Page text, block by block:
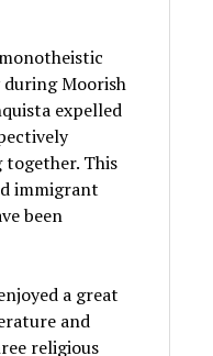
during Moorish
expelled
together. This
immigrant
been
a great
and
religious